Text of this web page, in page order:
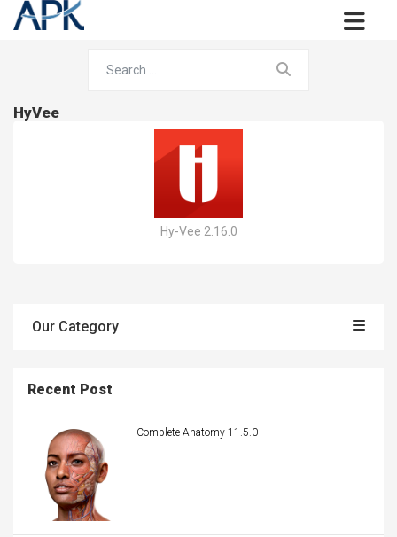
HyVee
Hy-Vee 2.16.0
Our Category
Recent Post
Complete Anatomy 11.5.0